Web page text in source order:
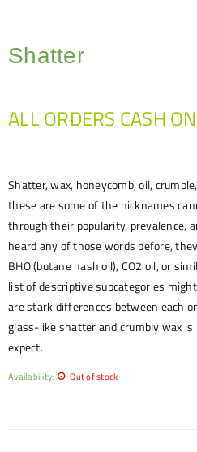
Shatter
ALL ORDERS CASH
Shatter, wax, honeycomb, oil,
these are some of the nicknames
through their popularity, prevalence,
heard any of those words before,
BHO (butane hash oil), CO2 oil, or
list of descriptive subcategories
are stark differences between each
glass-like shatter and crumbly wax is
expect.
Availability: Out of stock